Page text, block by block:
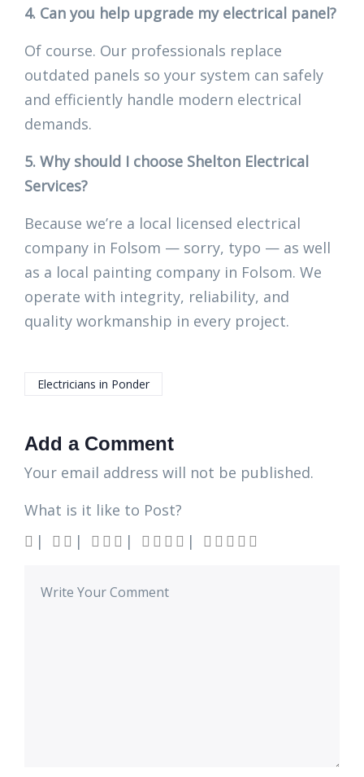
4. Can you help upgrade my electrical panel?
Of course. Our professionals replace
outdated panels so your system can safely
and efficiently handle modern electrical
demands.
5. Why should I choose Shelton Electrical
Services?
Because we’re a local licensed electrical
company in Folsom — sorry, typo — as well
as a local painting company in Folsom. We
operate with integrity, reliability, and
quality workmanship in every project.
Electricians in Ponder
Add a Comment
Your email address will not be published.
What is it like to Post?